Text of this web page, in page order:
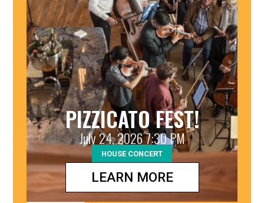
PIZZICATO FEST!
July 24, 2026 7:30 PM
HOUSE CONCERT
LEARN MORE